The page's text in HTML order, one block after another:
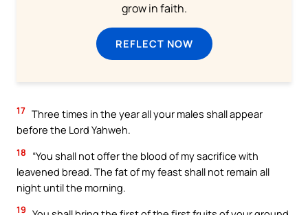
grow in faith.
REFLECT NOW
17 Three times in the year all your males shall appear
before the Lord Yahweh.
18
“You shall not offer the blood of my sacrifice with
leavened bread. The fat of my feast shall not remain all
night until the morning.
19